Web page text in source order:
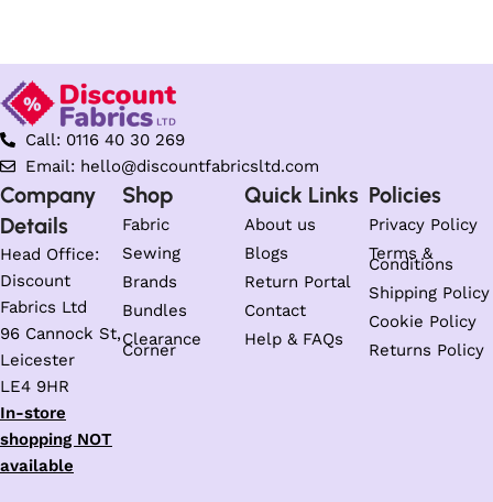
Call: 0116 40 30 269
Email: hello@discountfabricsltd.com
Company
Details
Head Office:
Discount
Fabrics Ltd
96 Cannock St,
Leicester
LE4 9HR
In-store
shopping NOT
available
Shop
Fabric
Sewing
Brands
Bundles
Clearance
Corner
Quick Links
About us
Blogs
Return Portal
Contact
Help & FAQs
Policies
Privacy Policy
Terms &
Conditions
Shipping Policy
Cookie Policy
Returns Policy